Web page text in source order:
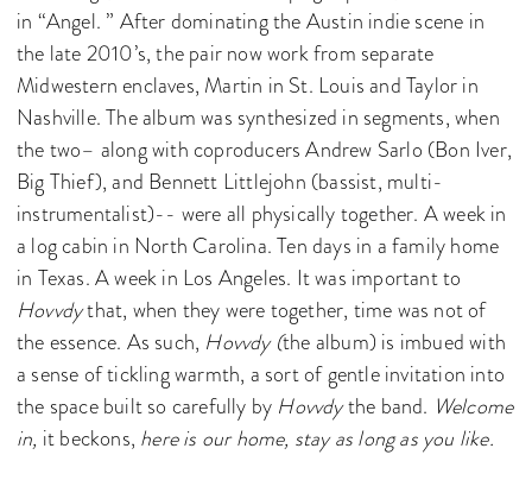
in “Angel. ” After dominating the Austin indie scene in
the late 2010’s, the pair now work from separate
Midwestern enclaves, Martin in St. Louis and Taylor in
Nashville. The album was synthesized in segments, when
the two– along with coproducers Andrew Sarlo (Bon Iver,
Big Thief), and Bennett Littlejohn (bassist, multi-
instrumentalist)-- were all physically together. A week in
a log cabin in North Carolina. Ten days in a family home
in Texas. A week in Los Angeles. It was important to
Hovvdythat, when they were together, time was not of
the essence. As such, Hovvdy (the album) is imbued with
a sense of tickling warmth, a sort of gentle invitation into
the space built so carefully by Hovvdythe band. Welcome
in, it beckons, here is our home, stay as long as you like.